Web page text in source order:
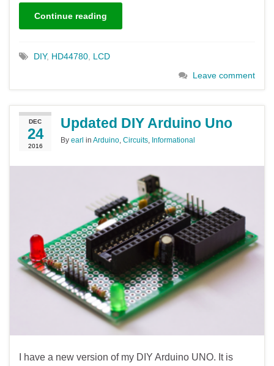
Continue reading
DIY, HD44780 LCD
Leave comment
DEC
24
2016
Updated DIY Arduino Uno
By earl in Arduino, Circuits, Informational
I have a new version of my DIY Arduino UNO. It is